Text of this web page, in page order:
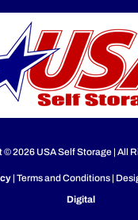
© 2026 USA Self Storage | All
| Terms and Conditions |
Digital